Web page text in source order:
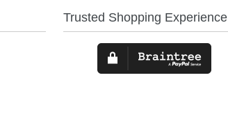
Trusted Shopping Experience